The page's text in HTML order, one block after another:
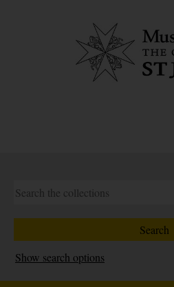
Show search options